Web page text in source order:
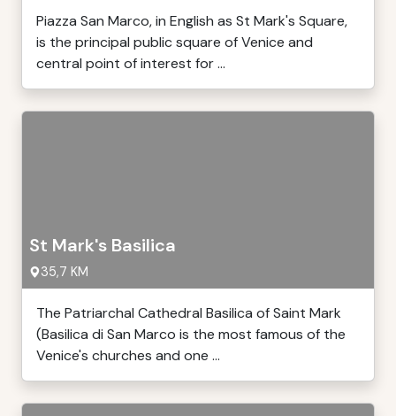
Piazza San Marco, in English as St Mark's Square,
is the principal public square of Venice and
central point of interest for ...
St Mark's Basilica
35,7 KM
The Patriarchal Cathedral Basilica of Saint Mark
(Basilica di San Marco is the most famous of the
Venice's churches and one ...